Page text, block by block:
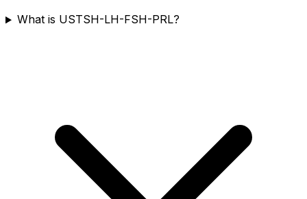
What is USTSH-LH-FSH-PRL?